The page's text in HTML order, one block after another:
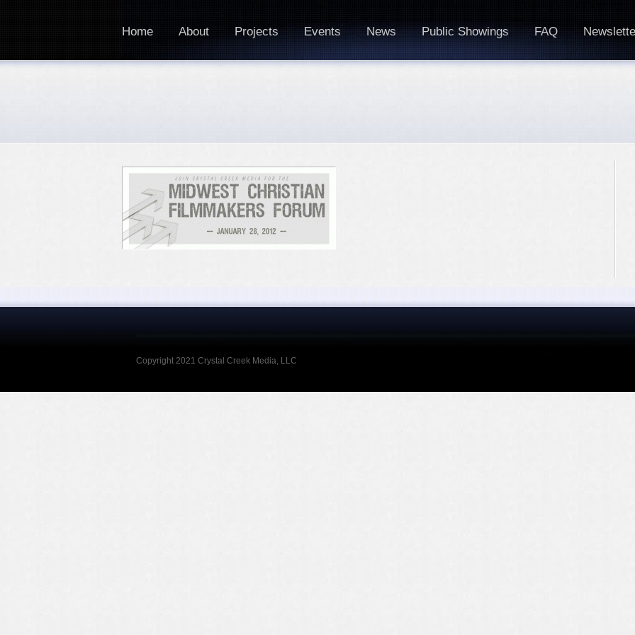
Home About Projects Events News Public Showings FAQ
Copyright 2021 Crystal Creek Media, LLC